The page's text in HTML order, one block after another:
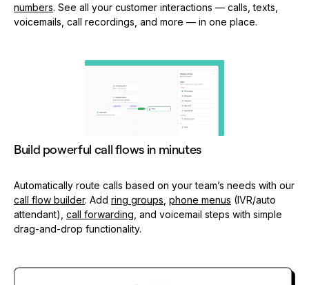
numbers. See all your customer interactions — calls, texts,
voicemails, call recordings, and more — in one place.
Build powerful call flows in minutes
Automatically route calls based on your team’s needs with our
call flow builder. Add ring groups phone menus (IVR/auto
attendant), call forwarding , and voicemail steps with simple
drag-and-drop functionality.